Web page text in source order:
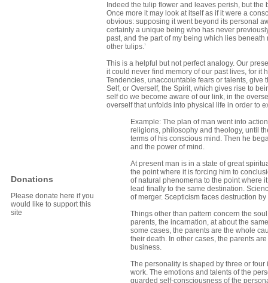
Donations
Please donate here if you
would like to support this
site
Indeed the tulip flower and leaves perish, but
Once more it may look at itself as if it were a
obvious: supposing it went beyond its personal
certainly a unique being who has never
past, and the part of my being which lies
other tulips.’
This is a helpful but not perfect analogy. Our
it could never find memory of our past lives, for it
Tendencies, unaccountable fears or talents,
Self, or Overself, the Spirit, which gives rise to
self do we become aware of our link, in the
overself that unfolds into physical life in order to
Example: The plan of man went into
religions, philosophy and theology, until
terms of his conscious mind. Then he
and the power of mind.
At present man is in a state of great
the point where it is forcing him to
of natural phenomena to the point where
lead finally to the same destination.
of merger. Scepticism faces destruction
Things other than pattern concern the
parents, the incarnation, at about the
some cases, the parents are the whole
their death. In other cases, the parents
business.
The personality is shaped by three or
work. The emotions and talents of the
guarded self-consciousness of the